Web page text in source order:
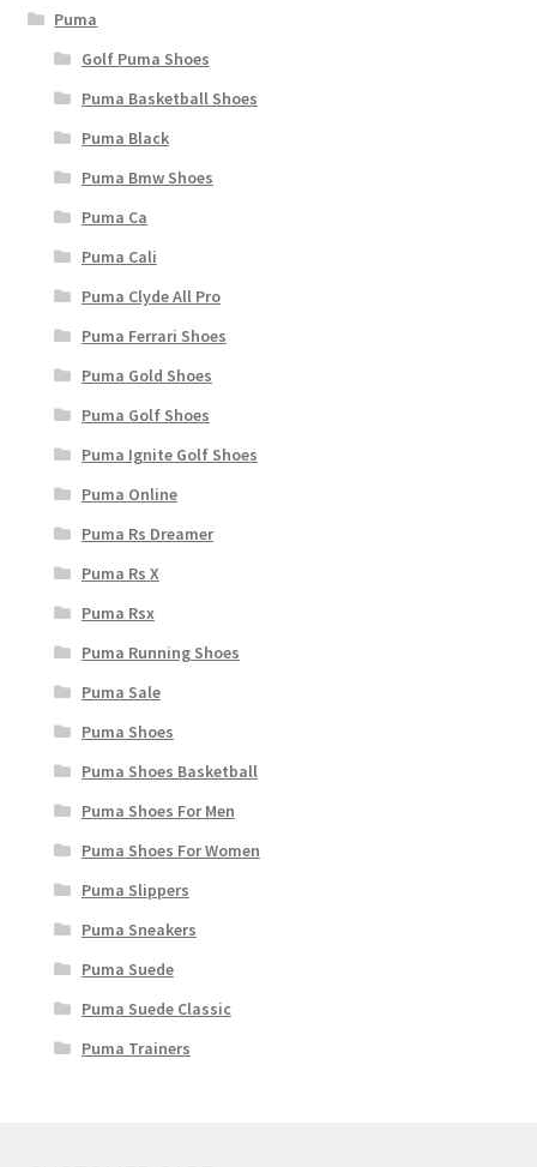
Puma
Golf Puma Shoes
Puma Basketball Shoes
Puma Black
Puma Bmw Shoes
Puma Ca
Puma Cali
Puma Clyde All Pro
Puma Ferrari Shoes
Puma Gold Shoes
Puma Golf Shoes
Puma Ignite Golf Shoes
Puma Online
Puma Rs Dreamer
Puma Rs X
Puma Rsx
Puma Running Shoes
Puma Sale
Puma Shoes
Puma Shoes Basketball
Puma Shoes For Men
Puma Shoes For Women
Puma Slippers
Puma Sneakers
Puma Suede
Puma Suede Classic
Puma Trainers